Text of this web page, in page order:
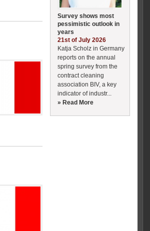
Survey shows most
pessimistic outlook in
years
21st of July 2026
Katja Scholz in Germany
reports on the annual
spring survey from the
contract cleaning
association BIV, a key
indicator of industr...
» Read More